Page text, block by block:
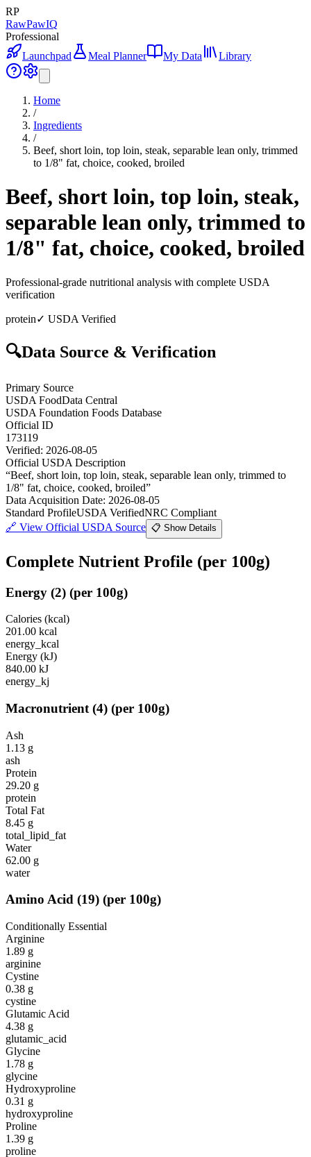
RP
RawPawIQ
Professional
Launchpad
Meal Planner My Data Library
Home
/
Ingredients
/
Beef, short loin, top loin, steak, separable lean only, trimmed
to 1/8" fat, choice, cooked, broiled
Beef, short loin, top loin, steak,
separable lean only, trimmed to
1/8" fat, choice, cooked, broiled
Professional-grade nutritional analysis with complete USDA
verification
protein✓ USDA Verified
🔍Data Source & Verification
Primary Source
USDA FoodData Central
USDA Foundation Foods Database
Official ID
173119
Verified: 2026-08-05
Official USDA Description
“Beef, short loin, top loin, steak, separable lean only, trimmed to
1/8" fat, choice, cooked, broiled”
Data Acquisition Date: 2026-08-05
Standard ProfileUSDA VerifiedNRC Compliant
🔗 View Official USDA Source 📋 Show Details
Complete Nutrient Profile (per 100g)
Energy (2) (per 100g)
Calories (kcal)
201.00 kcal
energy_kcal
Energy (kJ)
840.00 kJ
energy_kj
Macronutrient (4) (per 100g)
Ash
1.13 g
ash
Protein
29.20 g
protein
Total Fat
8.45 g
total_lipid_fat
Water
62.00 g
water
Amino Acid (19) (per 100g)
Conditionally Essential
Arginine
1.89 g
arginine
Cystine
0.38 g
cystine
Glutamic Acid
4.38 g
glutamic_acid
Glycine
1.78 g
glycine
Hydroxyproline
0.31 g
hydroxyproline
Proline
1.39 g
proline